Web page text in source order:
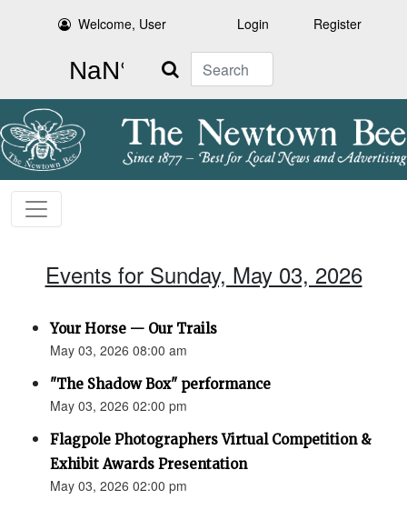
Welcome, User Login Register
Search
Events for Sunday, May 03, 2026
Your Horse — Our Trails
May 03, 2026 08:00 am
"The Shadow Box" performance
May 03, 2026 02:00 pm
Flagpole Photographers Virtual Competition &
Exhibit Awards Presentation
May 03, 2026 02:00 pm